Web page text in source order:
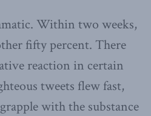
Within two weeks,
fifty percent. There
reaction in certain
tweets flew fast,
with the substance